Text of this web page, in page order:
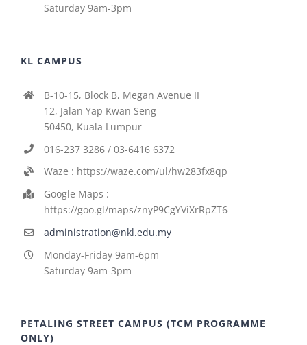
Saturday 9am-3pm
KL CAMPUS
B-10-15, Block B, Megan Avenue II
12, Jalan Yap Kwan Seng
50450, Kuala Lumpur
016-237 3286 / 03-6416 6372
Waze : https://waze.com/ul/hw283fx8qp
Google Maps :
https://goo.gl/maps/znyP9CgYViXrRpZT6
administration@nkl.edu.my
Monday-Friday 9am-6pm
Saturday 9am-3pm
PETALING STREET CAMPUS (TCM PROGRAMME
ONLY)